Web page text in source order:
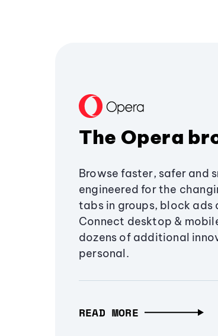
The Opera
Browse faster, safer and
engineered for the
tabs in groups, block ads
Connect desktop &
dozens of additional
personal.
READ MORE